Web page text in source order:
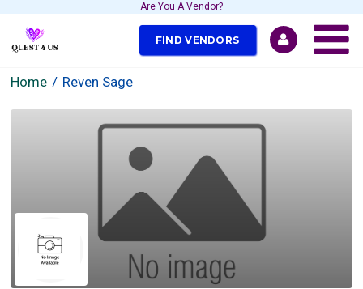
Are You A Vendor?
FIND VENDORS
Home Reven Sage